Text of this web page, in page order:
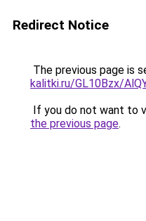
Redirect Notice
The previous page is
kalitki.ru/GL10Bzx/
If you do not want to
the previous page.